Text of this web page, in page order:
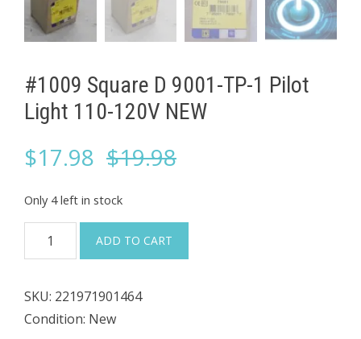
#1009 Square D 9001-TP-1 Pilot
Light 110-120V NEW
$19.98Original
$17.98
Current
Only 4 left in stock
#1009
Square
9001-
TP-
ADD TO CART
SKU: 221971901464
Condition: New